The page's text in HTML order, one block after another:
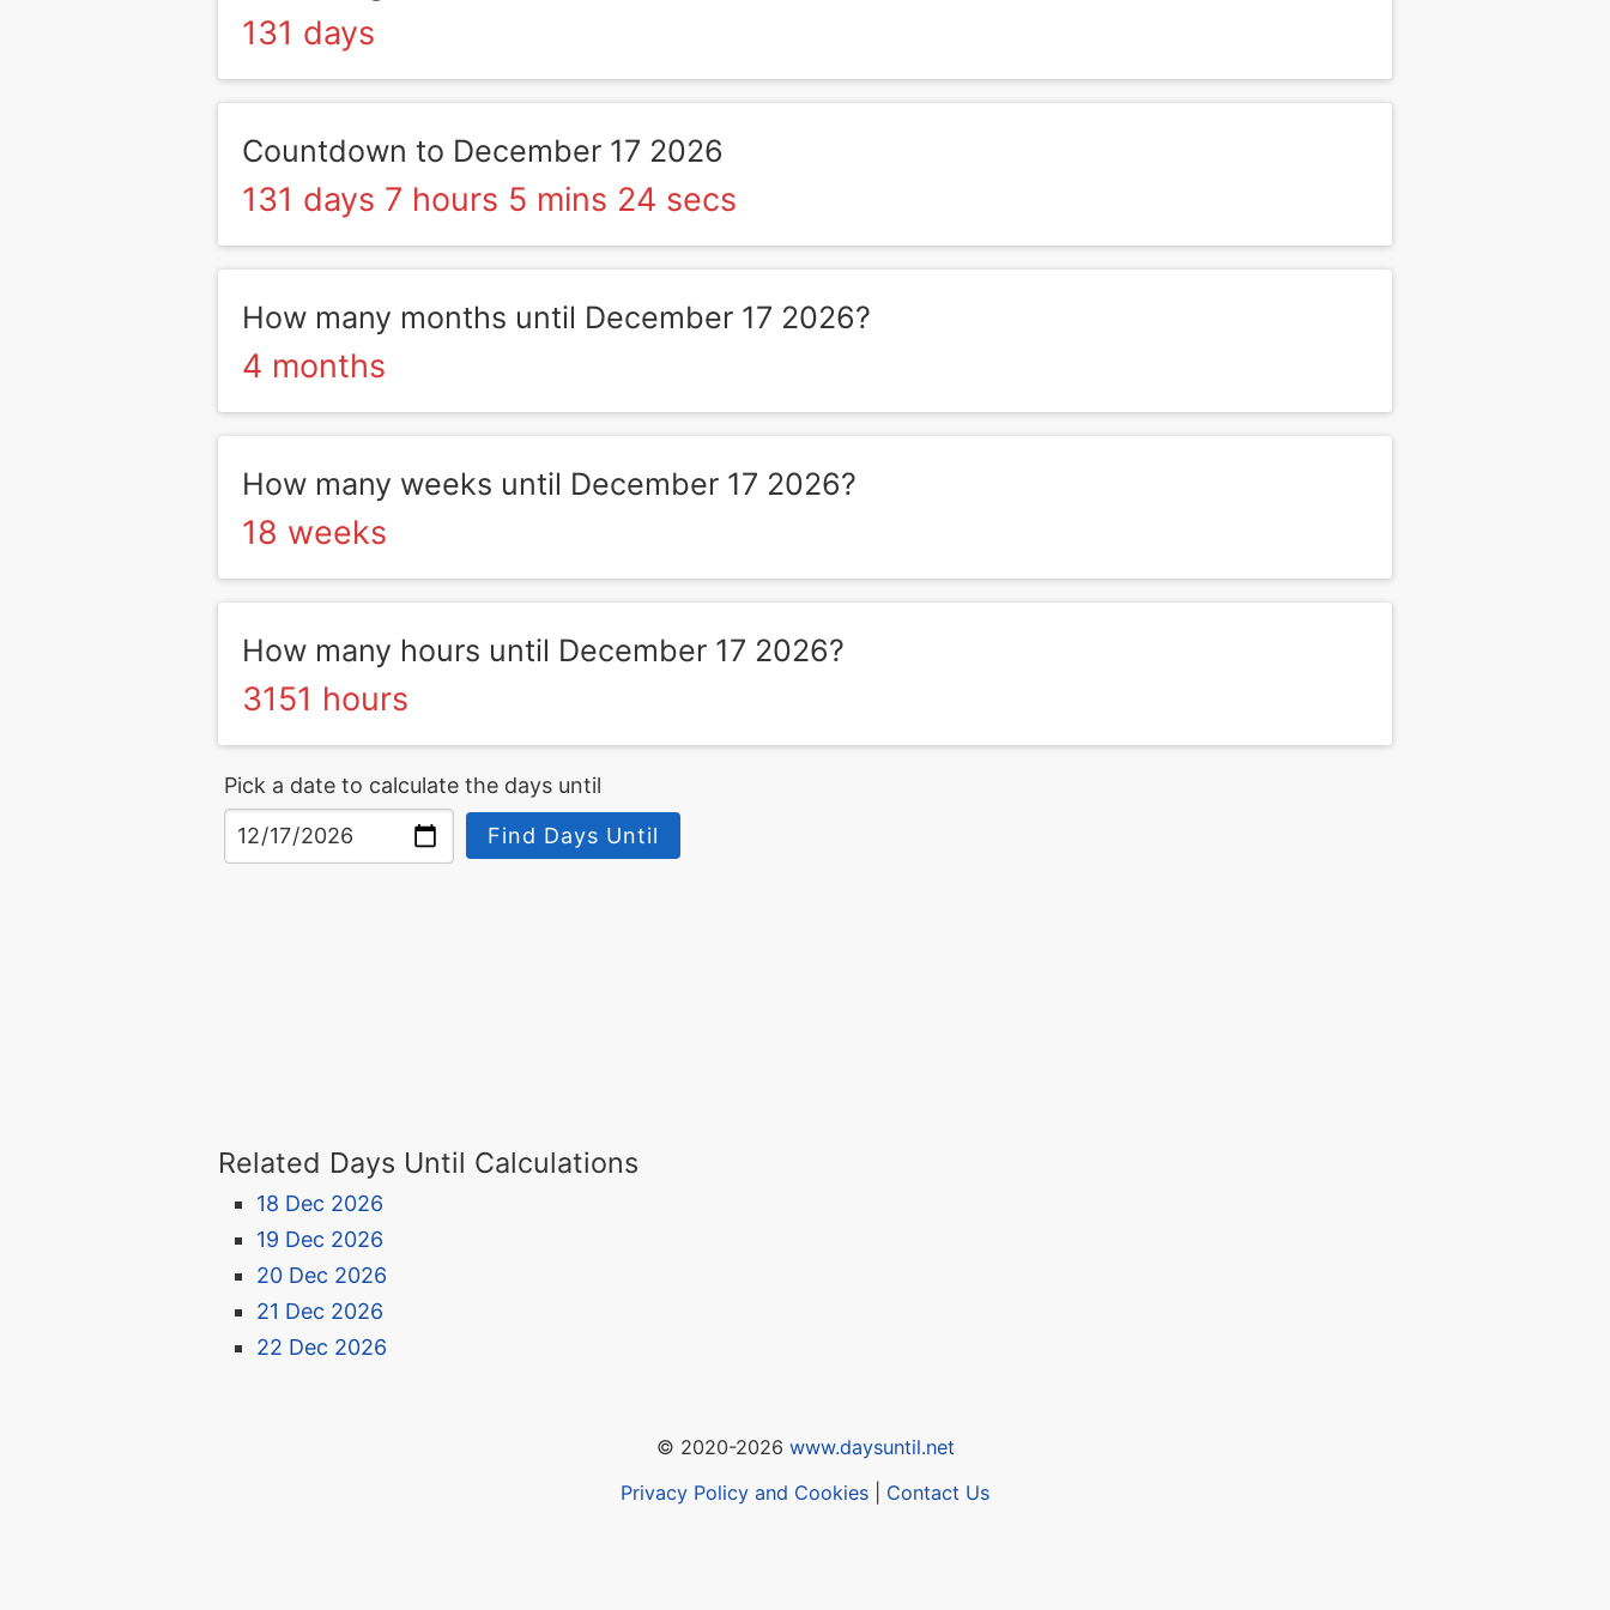
131 days
Countdown to December 17 2026
131 days 7 hours 5 mins 24 secs
How many months until December 17 2026?
4 months
How many weeks until December 17 2026?
18 weeks
How many hours until December 17 2026?
3151 hours
Pick a date to calculate the days until
Find Days Until
Related Days Until Calculations
18 Dec 2026
19 Dec 2026
20 Dec 2026
21 Dec 2026
22 Dec 2026
© 2020-2026 www.daysuntil.net
Privacy Policy and Cookies
Contact Us